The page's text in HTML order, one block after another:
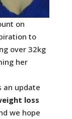
on
to
over 32kg
her
an update
loss
we hope